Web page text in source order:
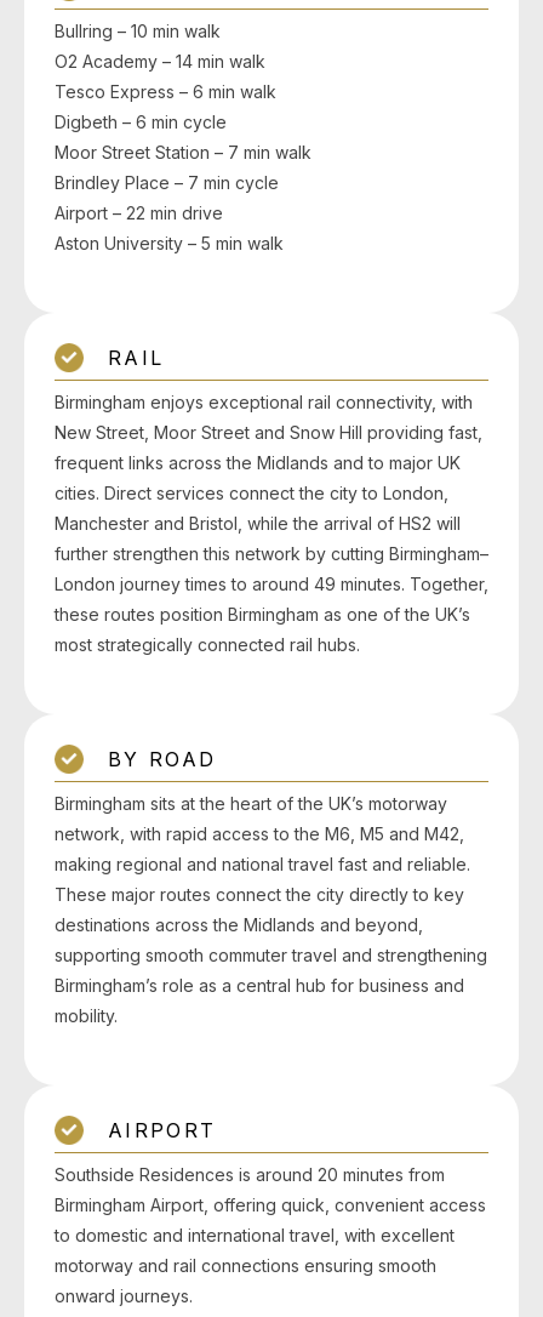
Bullring – 10 min walk
O2 Academy – 14 min walk
Tesco Express – 6 min walk
Digbeth – 6 min cycle
Moor Street Station – 7 min walk
Brindley Place – 7 min cycle
Airport – 22 min drive
Aston University – 5 min walk
RAIL
Birmingham enjoys exceptional rail connectivity, with
New Street, Moor Street and Snow Hill providing fast,
frequent links across the Midlands and to major UK
cities. Direct services connect the city to London,
Manchester and Bristol, while the arrival of HS2 will
further strengthen this network by cutting Birmingham–
London journey times to around 49 minutes. Together,
these routes position Birmingham as one of the UK’s
most strategically connected rail hubs.
BY ROAD
Birmingham sits at the heart of the UK’s motorway
network, with rapid access to the M6, M5 and M42,
making regional and national travel fast and reliable.
These major routes connect the city directly to key
destinations across the Midlands and beyond,
supporting smooth commuter travel and strengthening
Birmingham’s role as a central hub for business and
mobility.
AIRPORT
Southside Residences is around 20 minutes from
Birmingham Airport, offering quick, convenient access
to domestic and international travel, with excellent
motorway and rail connections ensuring smooth
onward journeys.